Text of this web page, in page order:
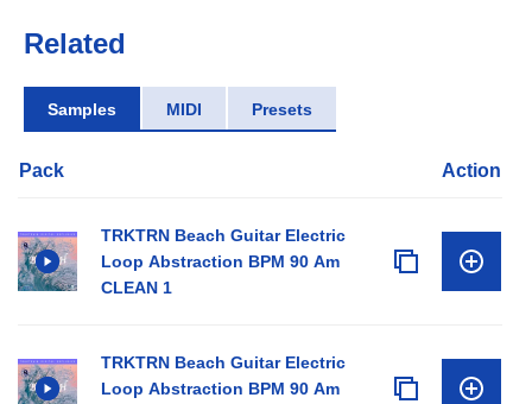
Related
Samples MIDI Presets
Pack Action
TRKTRN Beach Guitar Electric
Loop Abstraction BPM 90 Am
CLEAN 1
TRKTRN Beach Guitar Electric
Loop Abstraction BPM 90 Am